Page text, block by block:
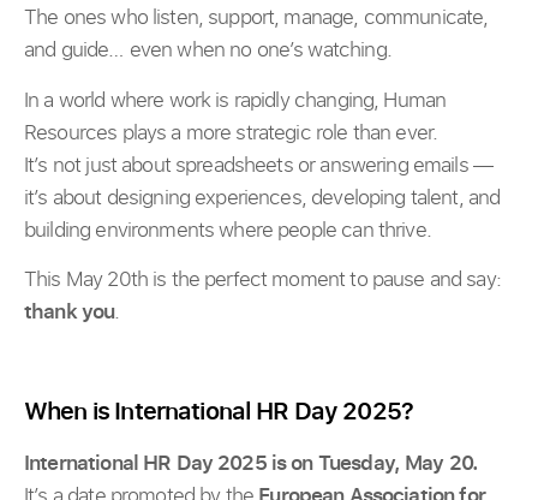
The ones who listen, support, manage, communicate,
and guide… even when no one’s watching.
In a world where work is rapidly changing, Human
Resources plays a more strategic role than ever.
It’s not just about spreadsheets or answering emails —
it’s about designing experiences, developing talent, and
building environments where people can thrive.
This May 20th is the perfect moment to pause and say:
thank you.
When is International HR Day 2025?
International HR Day 2025 is on Tuesday, May 20.